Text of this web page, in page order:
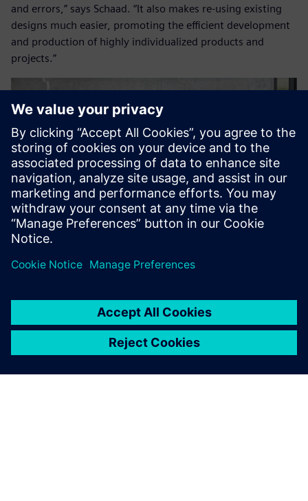
and errors,” says Schaad. “It also makes re-using existing
designs much easier, promoting the efficient development
and production of highly individualized products and
projects.”
The shapes of the parts we
produce on this machine are